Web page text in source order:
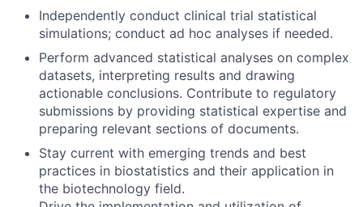
Independently conduct clinical trial statistical
simulations; conduct ad hoc analyses if needed.
Perform advanced statistical analyses on complex
datasets, interpreting results and drawing
actionable conclusions. Contribute to regulatory
submissions by providing statistical expertise and
preparing relevant sections of documents.
Stay current with emerging trends and best
practices in biostatistics and their application in
the biotechnology field.